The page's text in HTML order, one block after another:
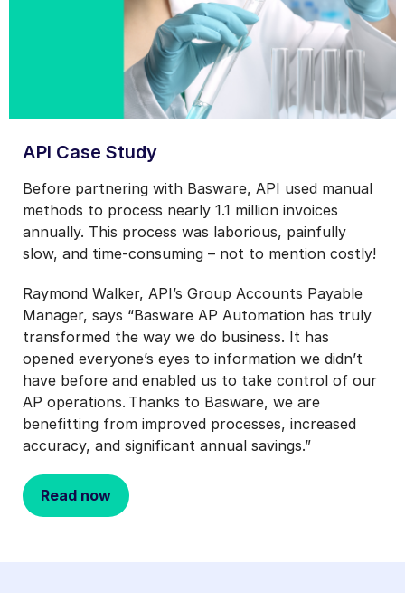
API Case Study
Before partnering with Basware, API used manual
methods to process nearly 1.1 million invoices
annually. This process was laborious, painfully
slow, and time-consuming – not to mention costly!
Raymond Walker, API’s Group Accounts Payable
Manager, says “Basware AP Automation has truly
transformed the way we do business. It has
opened everyone’s eyes to information we didn’t
have before and enabled us to take control of our
AP operations. Thanks to Basware, we are
benefitting from improved processes, increased
accuracy, and significant annual savings.”
Read now